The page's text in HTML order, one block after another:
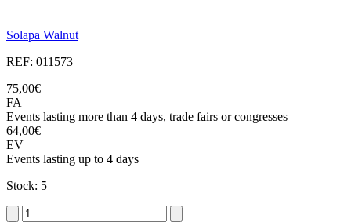
Solapa Walnut
REF: 011573
75,00€
FA
Events lasting more than 4 days, trade fairs or congresses
64,00€
EV
Events lasting up to 4 days
Stock: 5